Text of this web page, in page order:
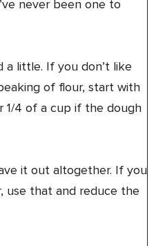
never been one to
a little. If you don’t like
of flour, start with
1/4 of a cup if the dough
it out altogether. If you
use that and reduce the